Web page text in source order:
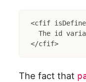
<cfif
The id
</cfif>
The fact that